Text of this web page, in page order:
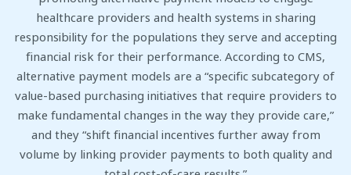
healthcare providers and health systems in sharing
responsibility for the populations they serve and accepting
financial risk for their performance. According to CMS,
alternative payment models are a “specific subcategory of
value-based purchasing initiatives that require providers to
make fundamental changes in the way they provide care,”
and they “shift financial incentives further away from
volume by linking provider payments to both quality and